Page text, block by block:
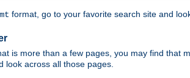
format, go to your favorite search site and
is more than a few pages, you may find that
look across all those pages.